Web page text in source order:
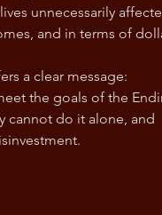
unnecessarily
and in terms of
a clear message:
the goals of the
cannot do it alone, and